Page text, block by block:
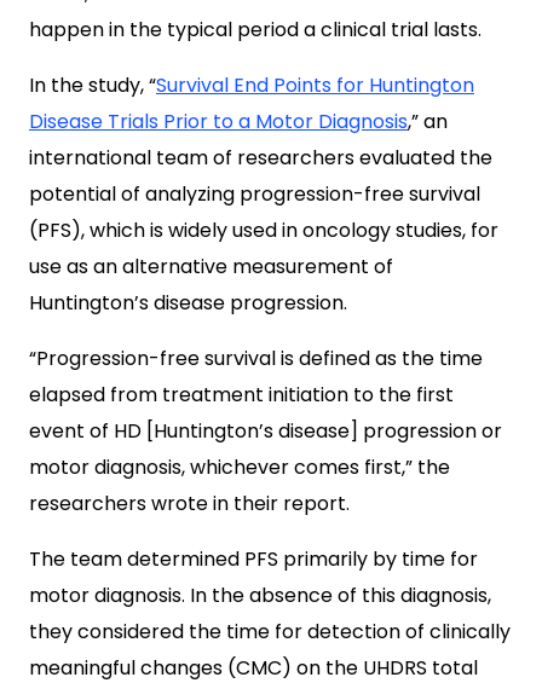
happen in the typical period a clinical trial lasts.
In the study, “Survival End Points for Huntington
Disease Trials Prior to a Motor Diagnosis,” an
international team of researchers evaluated the
potential of analyzing progression-free survival
(PFS), which is widely used in oncology studies, for
use as an alternative measurement of
Huntington’s disease progression.
“Progression-free survival is defined as the time
elapsed from treatment initiation to the first
event of HD [Huntington’s disease] progression or
motor diagnosis, whichever comes first,” the
researchers wrote in their report.
The team determined PFS primarily by time for
motor diagnosis. In the absence of this diagnosis,
they considered the time for detection of clinically
meaningful changes (CMC) on the UHDRS total